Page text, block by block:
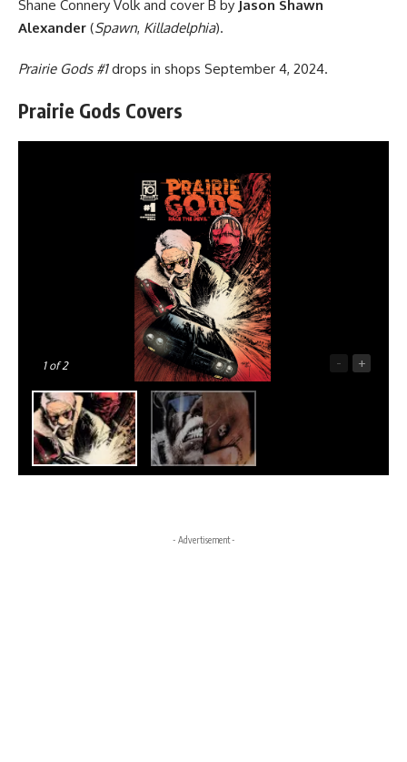
Shane Connery Volk and cover B by Jason Shawn
Alexander (Spawn, Killadelphia).
Prairie Gods #1drops in shops September 4, 2024.
Prairie Gods Covers
1of 2 - +
- Advertisement -